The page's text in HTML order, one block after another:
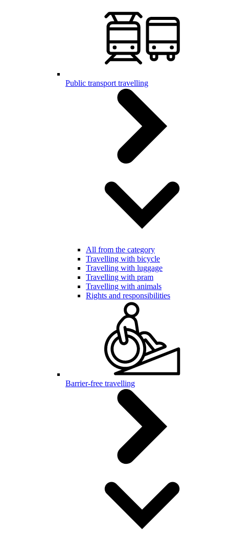
Public transport travelling
All from the category
Travelling with bicycle
Travelling with luggage
Travelling with pram
Travelling with animals
Rights and responsibilities
Barrier-free travelling